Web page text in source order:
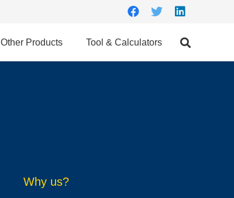
Other Products Tool & Calculators
Why us?